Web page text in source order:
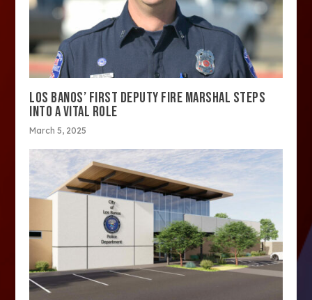
LOS BANOS’ FIRST DEPUTY FIRE MARSHAL STEPS
INTO A VITAL ROLE
March 5, 2025